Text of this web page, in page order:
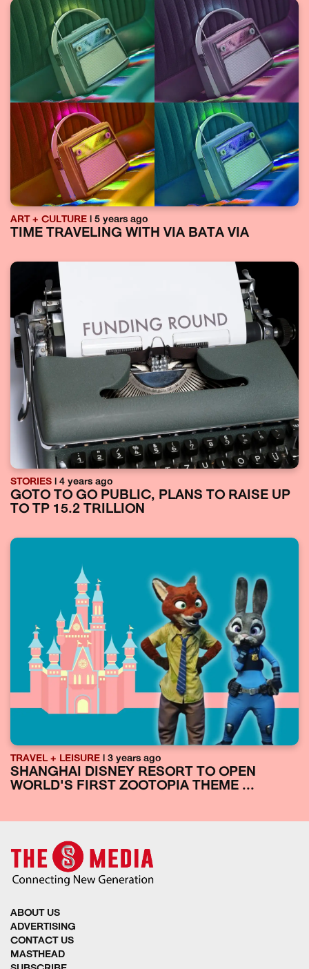
ART + CULTURE | 5 years ago
TIME TRAVELING WITH VIA BATA VIA
STORIES | 4 years ago
GOTO TO GO PUBLIC, PLANS TO RAISE UP
TO TP 15.2 TRILLION
TRAVEL + LEISURE | 3 years ago
SHANGHAI DISNEY RESORT TO OPEN
WORLD'S FIRST ZOOTOPIA THEME ...
ABOUT US
ADVERTISING
CONTACT US
MASTHEAD